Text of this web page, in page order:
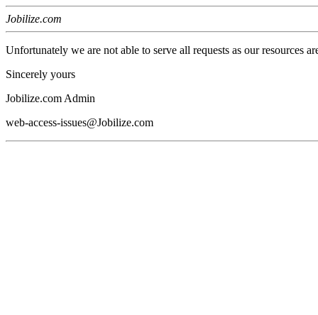
Jobilize.com
Unfortunately we are not able to serve all requests as our resources
Sincerely yours
Jobilize.com Admin
web-access-issues@Jobilize.com